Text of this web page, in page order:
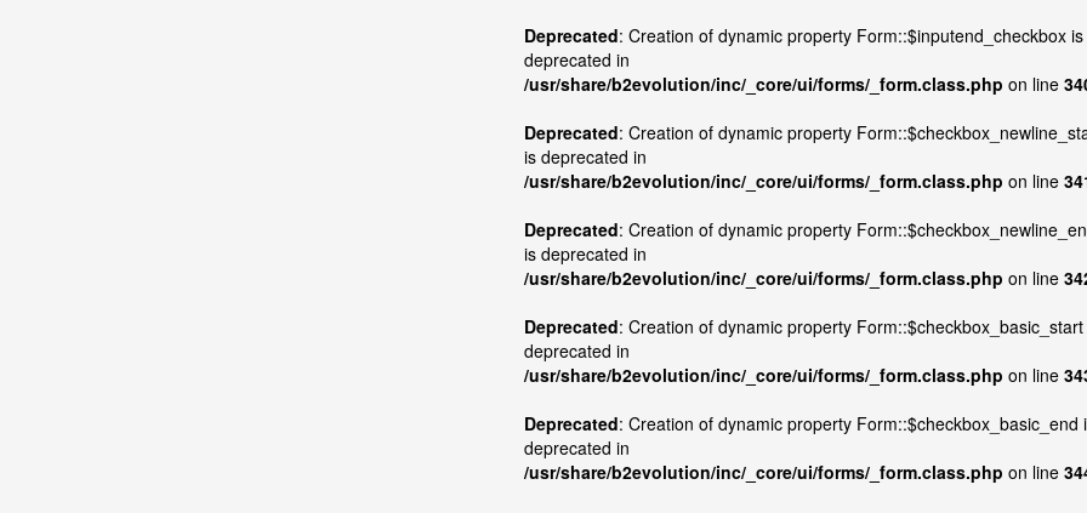
Deprecated: Creation of dynamic property Form::$inputend_checkbox is
deprecated in
/usr/share/b2evolution/inc/_core/ui/forms/_form.class.php on line
Deprecated: Creation of dynamic property
is deprecated in
/usr/share/b2evolution/inc/_core/ui/forms/_form.class.php on line
Deprecated: Creation of dynamic property
is deprecated in
/usr/share/b2evolution/inc/_core/ui/forms/_form.class.php on line
Deprecated: Creation of dynamic property
deprecated in
/usr/share/b2evolution/inc/_core/ui/forms/_form.class.php on line
Deprecated: Creation of dynamic property Form::$checkbox_basic_end
deprecated in
/usr/share/b2evolution/inc/_core/ui/forms/_form.class.php on line